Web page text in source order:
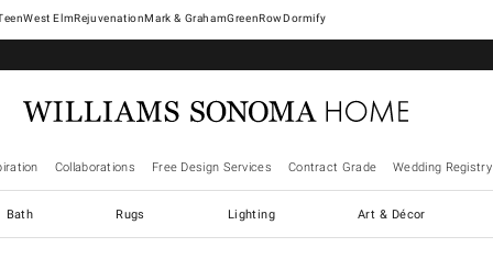
West ElmRejuvenationMark & GrahamGreenRowDormify
Collaborations Free Design Services Contract Grade Wedding Registry
Bath Rugs Lighting Art & Décor